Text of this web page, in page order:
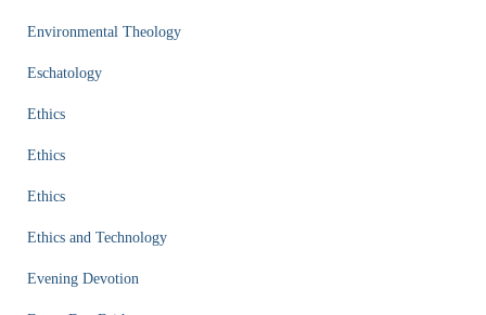
Environmental Theology
Eschatology
Ethics
Ethics
Ethics
Ethics and Technology
Evening Devotion